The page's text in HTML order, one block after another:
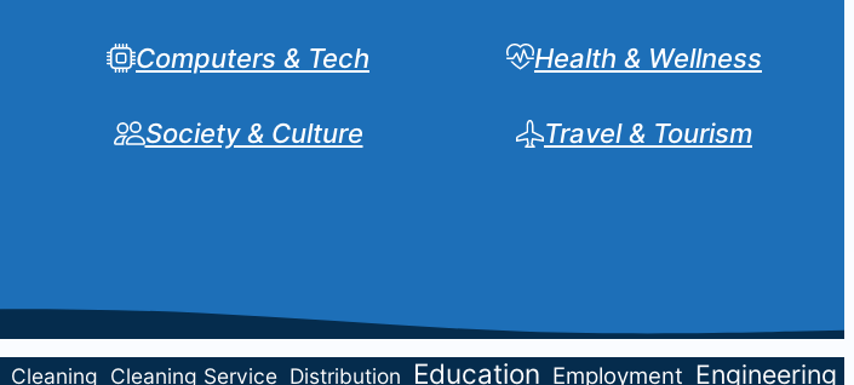
Computers & Tech Health & Wellness
Society & Culture Travel & Tourism
Cleaning Cleaning Service Distribution Education Employment Engineering